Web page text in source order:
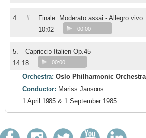
4. IV
Finale: Moderato assai - Allegro vivo
10:02
00:00
5.
Capriccio Italien Op.45
14:18
00:00
Orchestra: Oslo Philharmonic Orchestra
Conductor: Mariss Jansons
1 April 1985 & 1 September 1985